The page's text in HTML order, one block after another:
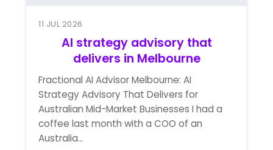
11 JUL 2026
AI strategy advisory that
delivers in Melbourne
Fractional AI Advisor Melbourne: AI
Strategy Advisory That Delivers for
Australian Mid-Market Businesses I had a
coffee last month with a COO of an
Australia...